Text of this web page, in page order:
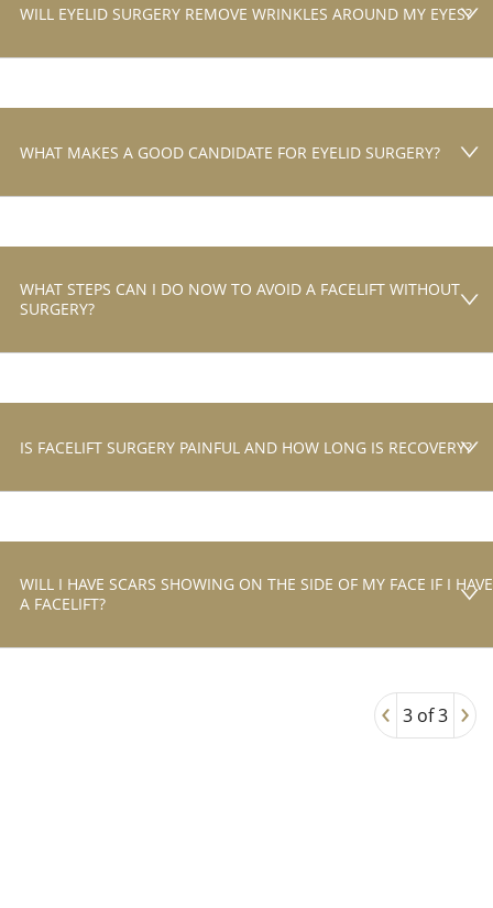
WILL EYELID SURGERY REMOVE WRINKLES AROUND MY EYES?
WHAT MAKES A GOOD CANDIDATE FOR EYELID SURGERY?
WHAT STEPS CAN I DO NOW TO AVOID A FACELIFT WITHOUT
SURGERY?
IS FACELIFT SURGERY PAINFUL AND HOW LONG IS RECOVERY?
WILL I HAVE SCARS SHOWING ON THE SIDE OF MY FACE IF I HAVE
A FACELIFT?
‹ 3 of 3 ›